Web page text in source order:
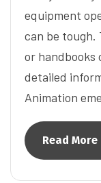
equipment
can be tough.
or handbooks
detailed
Animation
Read More